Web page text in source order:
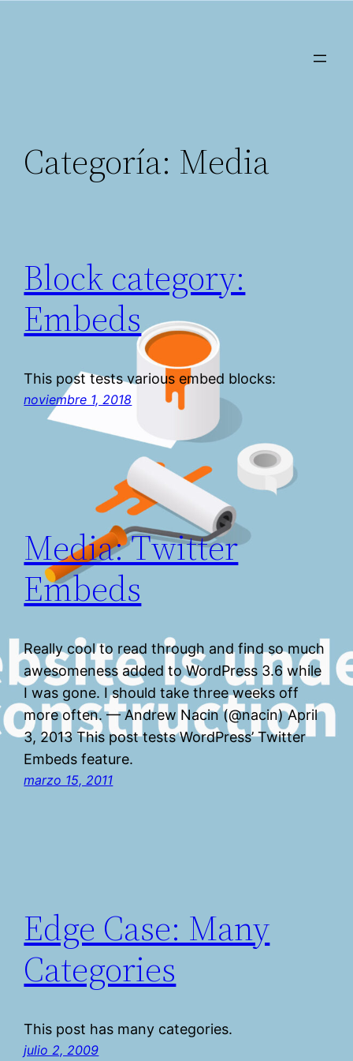
Categoría: Media
Block category:
Embeds
This post tests various embed blocks:
noviembre 1, 2018
Media: Twitter
Embeds
Really cool to read through and find so much
awesomeness added to WordPress 3.6 while
I was gone. I should take three weeks off
more often. — Andrew Nacin (@nacin) April
3, 2013 This post tests WordPress’ Twitter
Embeds feature.
marzo 15, 2011
Edge Case: Many
Categories
This post has many categories.
julio 2, 2009